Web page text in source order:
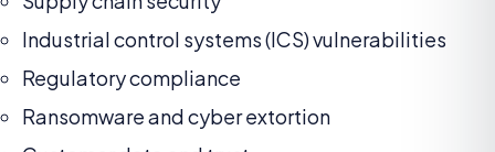
Industrial control systems (ICS) vulnerabilities
Regulatory compliance
Ransomware and cyber extortion